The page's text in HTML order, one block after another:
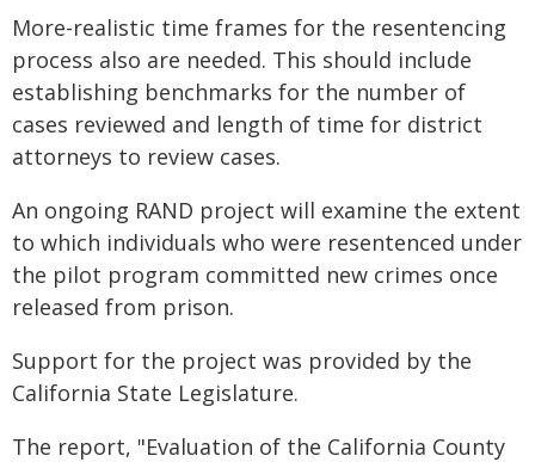
More-realistic time frames for the resentencing
process also are needed. This should include
establishing benchmarks for the number of
cases reviewed and length of time for district
attorneys to review cases.
An ongoing RAND project will examine the extent
to which individuals who were resentenced under
the pilot program committed new crimes once
released from prison.
Support for the project was provided by the
California State Legislature.
The report, "Evaluation of the California County